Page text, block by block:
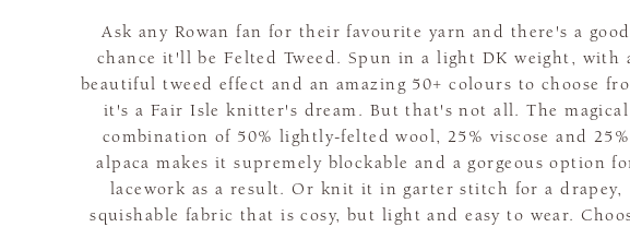
Ask any Rowan fan for their favourite yarn and there's a good
chance it'll be Felted Tweed. Spun in a light DK weight, with
beautiful tweed effect and an amazing 50+ colours to choose
it's a Fair Isle knitter's dream. But that's not all. The magical
combination of 50% lightly-felted wool, 25% viscose and 25%
alpaca makes it supremely blockable and a gorgeous option
lacework as a result. Or knit it in garter stitch for a drapey,
squishable fabric that is cosy, but light and easy to wear.